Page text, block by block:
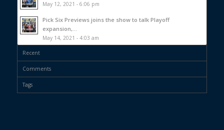
May 12, 2021 - 6:06 pm
Pick Six Previews joins the show to talk Playoff
expansion,...
May 14, 2021 - 4:03 am
Recent
Comments
Tags